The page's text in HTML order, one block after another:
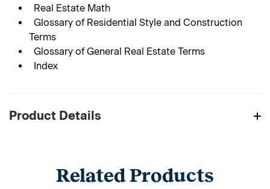
Real Estate Math
Glossary of Residential Style and Construction
Terms
Glossary of General Real Estate Terms
Index
Product Details
Related Products